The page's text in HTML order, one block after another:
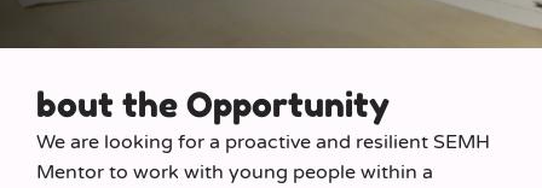
bout the Opportunity
We are looking for a proactive and resilient SEMH
Mentor to work with young people within a